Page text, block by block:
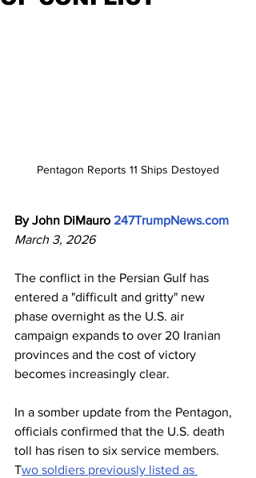
Pentagon Reports 11 Ships Destoyed
By John DiMauro 247TrumpNews.com
March 3, 2026
The conflict in the Persian Gulf has
entered a "difficult and gritty" new
phase overnight as the U.S. air
campaign expands to over 20 Iranian
provinces and the cost of victory
becomes increasingly clear.
In a somber update from the Pentagon,
officials confirmed that the U.S. death
toll has risen to six service members.
Two soldiers previously listed as